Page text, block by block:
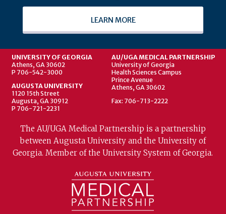
LEARN MORE
UNIVERSITY OF GEORGIA
Athens, GA 30602
P 706-542-3000
AUGUSTA UNIVERSITY
1120 15th Street
Augusta, GA 30912
P 706-721-2231
AU/UGA MEDICAL PARTNERSHIP
University of Georgia
Health Sciences Campus
Prince Avenue
Athens, GA 30602
Fax: 706-713-2222
The AU/UGA Medical Partnership is a partnership
between Augusta University and the University of
Georgia. Member of the University System of Georgia.